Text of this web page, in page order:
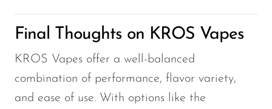
Final Thoughts on KROS Vapes
KROS Vapes offer a well-balanced
combination of performance, flavor variety,
and ease of use. With options like the